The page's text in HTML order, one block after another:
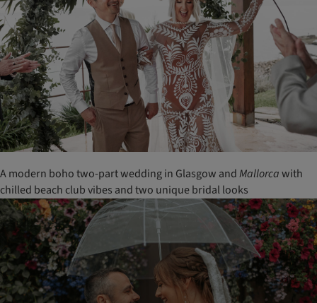
A modern boho two-part wedding in Glasgow andMallorcawith
chilled beach club vibes and two unique bridal looks